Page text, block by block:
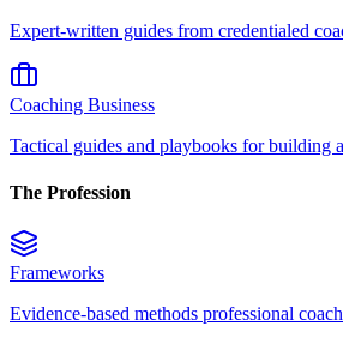
Expert-written guides from credentialed
Coaching Business
Tactical guides and playbooks for building
The Profession
Frameworks
Evidence-based methods professional